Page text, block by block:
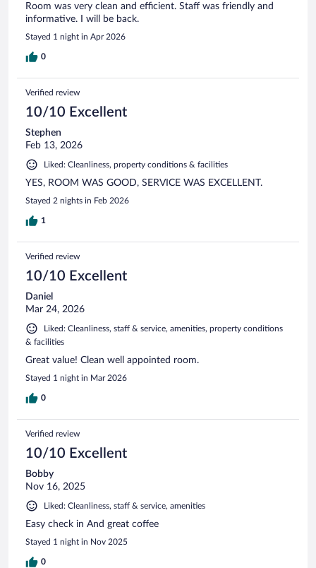
Room was very clean and efficient. Staff was friendly and
informative. I will be back.
Stayed 1 night in Apr 2026
0
Verified review
10/10 Excellent
Stephen
Feb 13, 2026
Liked: Cleanliness, property conditions & facilities
YES, ROOM WAS GOOD, SERVICE WAS EXCELLENT.
Stayed 2 nights in Feb 2026
1
Verified review
10/10 Excellent
Daniel
Mar 24, 2026
Liked: Cleanliness, staff & service, amenities, property conditions
& facilities
Great value! Clean well appointed room.
Stayed 1 night in Mar 2026
0
Verified review
10/10 Excellent
Bobby
Nov 16, 2025
Liked: Cleanliness, staff & service, amenities
Easy check in And great coffee
Stayed 1 night in Nov 2025
0